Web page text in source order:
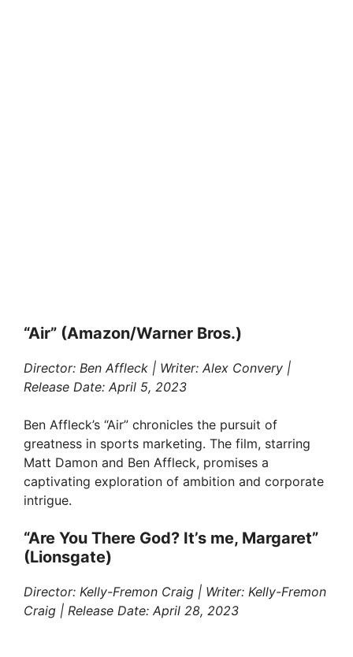
“Air” (Amazon/Warner Bros.)
Director: Ben Affleck | Writer: Alex Convery |
Release Date: April 5, 2023
Ben Affleck’s “Air” chronicles the pursuit of
greatness in sports marketing. The film, starring
Matt Damon and Ben Affleck, promises a
captivating exploration of ambition and corporate
intrigue.
“Are You There God? It’s me, Margaret”
(Lionsgate)
Director: Kelly-Fremon Craig | Writer: Kelly-Fremon
Craig | Release Date: April 28, 2023